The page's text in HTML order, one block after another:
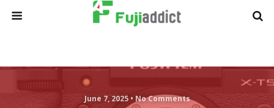
June 7, 2025 • No Comments